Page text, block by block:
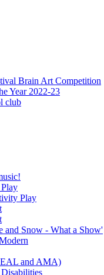
Brain Art Competition
Year 2022-23
club
Play
and Snow - What a Show'
EAL and AMA)
Disabilities